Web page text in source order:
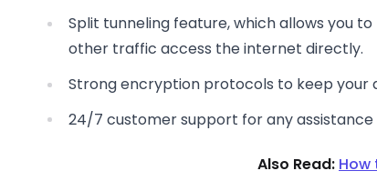
Split tunneling feature, which allows you
other traffic access the internet directly.
Strong encryption protocols to keep your
24/7 customer support for any assistance
Also Read: How